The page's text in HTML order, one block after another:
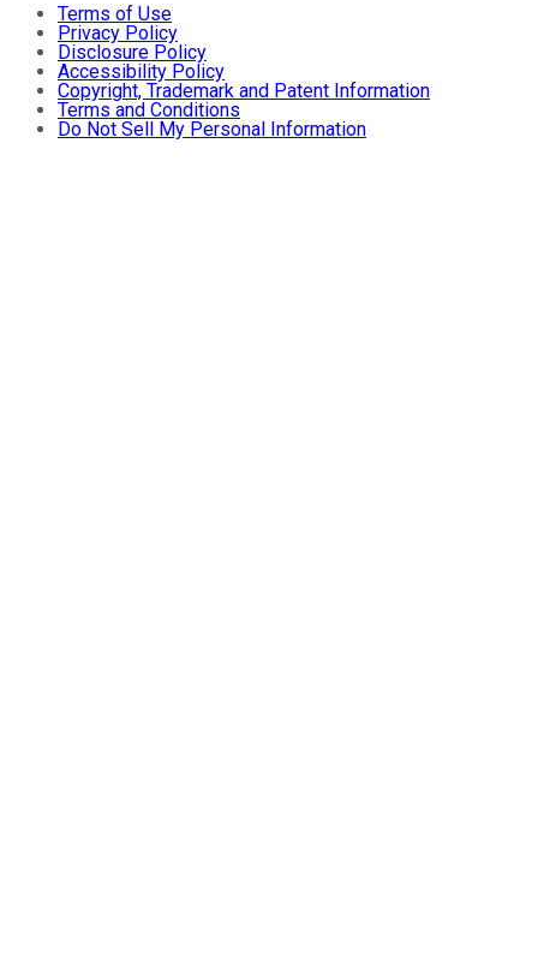
Terms of Use
Privacy Policy
Disclosure Policy
Accessibility Policy
Copyright, Trademark and Patent Information
Terms and Conditions
Do Not Sell My Personal Information